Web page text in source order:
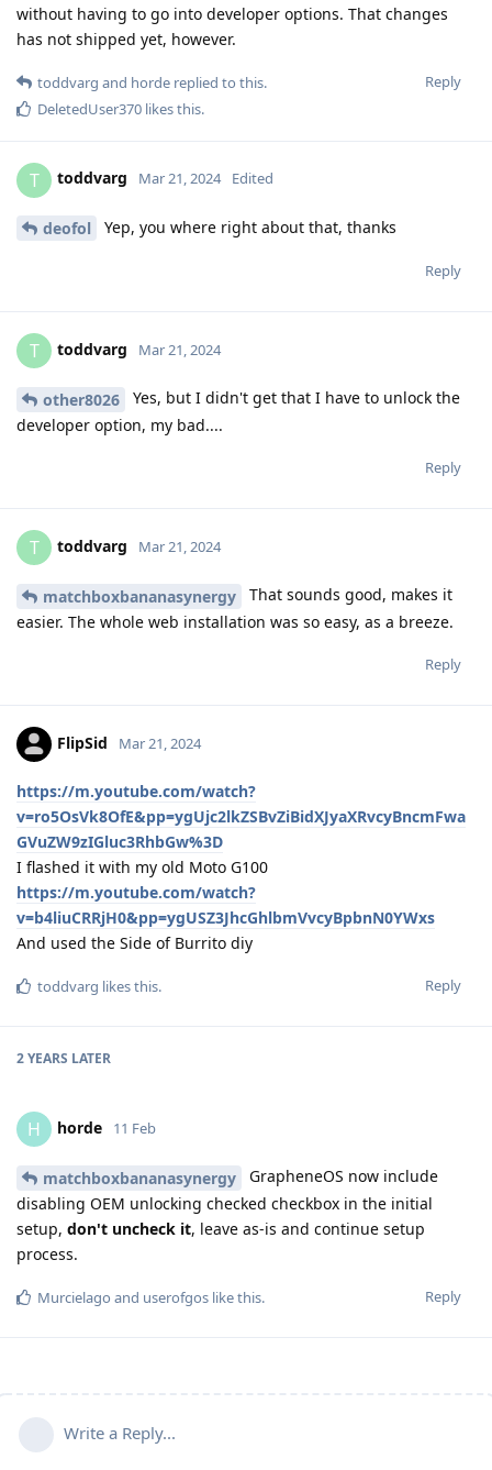
without having to go into developer options. That changes
has not shipped yet, however.
Reply
toddvarg and horde replied to this.
DeletedUser370 likes this.
T toddvarg Mar 21, 2024 Edited
deofol Yep, you where right about that, thanks
Reply
T toddvarg Mar 21, 2024
other8026
Yes, but I didn't get that I have to unlock the
developer option, my bad....
Reply
T toddvarg Mar 21, 2024
matchboxbananasynergy
That sounds good, makes it
easier. The whole web installation was so easy, as a breeze.
Reply
FlipSid Mar 21, 2024
https://m.youtube.com/watch?
v=ro5OsVk8OfE&pp=ygUjc2lkZSBvZiBidXJyaXRvcyBncmFwa
GVuZW9zIGluc3RhbGw%3D
I flashed it with my old Moto G100
https://m.youtube.com/watch?
v=b4liuCRRjH0&pp=ygUSZ3JhcGhlbmVvcyBpbnN0YWxs
And used the Side of Burrito diy
Reply
toddvarg likes this.
2 YEARS LATER
H horde 11 Feb
matchboxbananasynergy
GrapheneOS now include
disabling OEM unlocking checked checkbox in the initial
setup, don't uncheck it, leave as-is and continue setup
process.
Reply
Murcielago and userofgos like this.
Write a Reply...